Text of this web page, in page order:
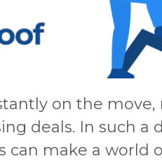
on the
deals. In such
make a world